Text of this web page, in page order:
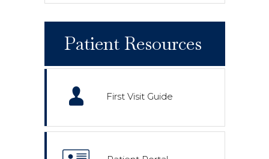
Patient Resources
First Visit Guide